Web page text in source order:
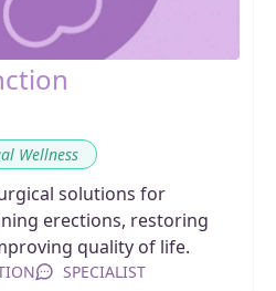
Wellness
solutions for
erections, restoring
quality of life.
SPECIALIST